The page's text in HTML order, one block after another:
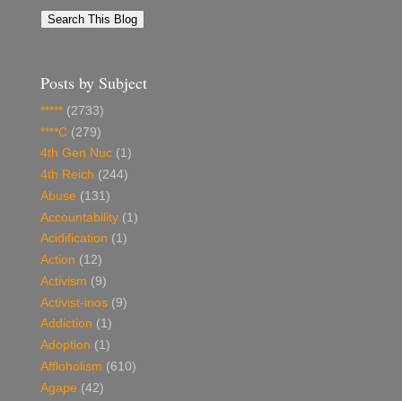
Posts by Subject
***** (2733)
****C (279)
4th Gen Nuc (1)
4th Reich (244)
Abuse (131)
Accountability (1)
Acidification (1)
Action (12)
Activism (9)
Activist-inos (9)
Addiction (1)
Adoption (1)
Affloholism (610)
Agape (42)